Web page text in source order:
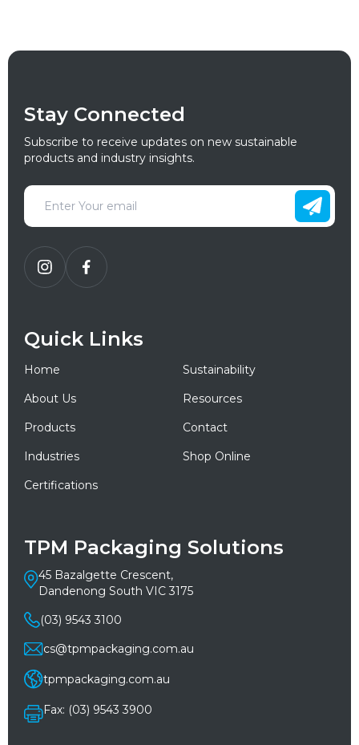
Stay Connected
Subscribe to receive updates on new sustainable
products and industry insights.
Quick Links
Home
Sustainability
About Us
Resources
Products
Contact
Industries
Shop Online
Certifications
TPM Packaging Solutions
45 Bazalgette Crescent,
Dandenong South VIC 3175
(03) 9543 3100
cs@tpmpackaging.com.au
tpmpackaging.com.au
Fax: (03) 9543 3900